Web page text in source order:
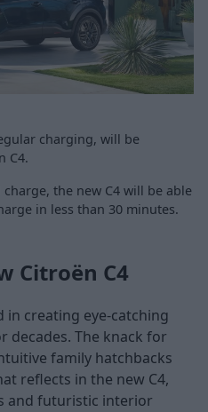
charging, will be
C4.
the new C4 will be able
in less than 30 minutes.
Citroën C4
in creating eye-catching
decades. The knack for
family hatchbacks
reflects in the new C4,
and futuristic interior